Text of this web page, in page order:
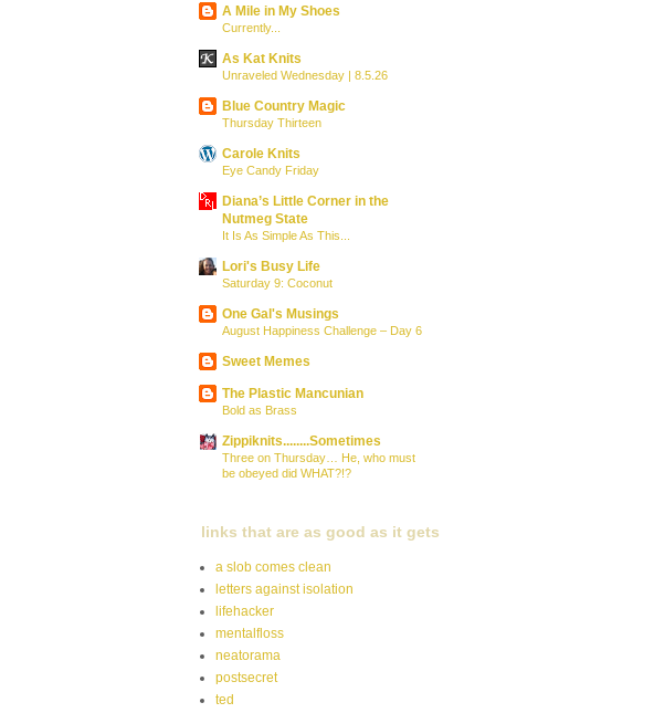
A Mile in My Shoes
Currently...
As Kat Knits
Unraveled Wednesday | 8.5.26
Blue Country Magic
Thursday Thirteen
Carole Knits
Eye Candy Friday
Diana’s Little Corner in the
Nutmeg State
It Is As Simple As This...
Lori's Busy Life
Saturday 9: Coconut
One Gal's Musings
August Happiness Challenge – Day 6
Sweet Memes
The Plastic Mancunian
Bold as Brass
Zippiknits........Sometimes
Three on Thursday… He, who must
be obeyed did WHAT?!?
links that are as good as it gets
a slob comes clean
letters against isolation
lifehacker
mentalfloss
neatorama
postsecret
ted